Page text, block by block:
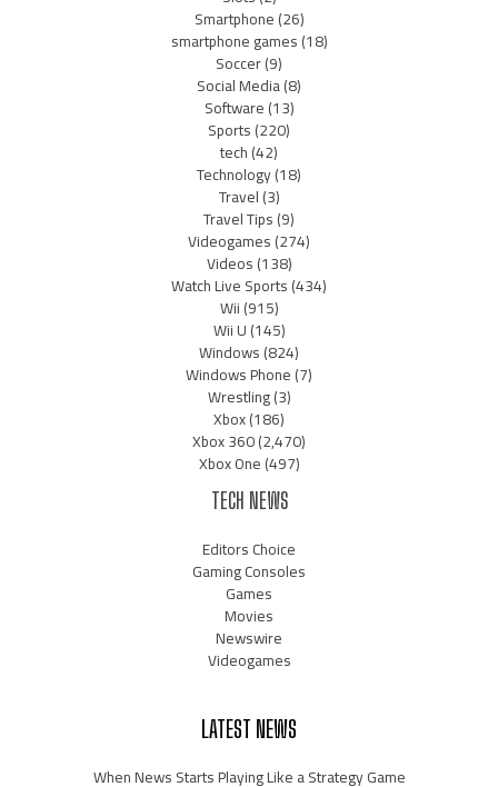
Smartphone(26)
smartphone games(18)
Soccer(9)
Social Media(8)
Software(13)
Sports(220)
tech(42)
Technology(18)
Travel(3)
Travel Tips(9)
Videogames(274)
Videos(138)
Watch Live Sports(434)
Wii(915)
Wii U(145)
Windows(824)
Windows Phone(7)
Wrestling(3)
Xbox(186)
Xbox 360(2,470)
Xbox One(497)
TECH NEWS
Editors Choice
Gaming Consoles
Games
Movies
Newswire
Videogames
LATEST NEWS
When News Starts Playing Like a Strategy Game